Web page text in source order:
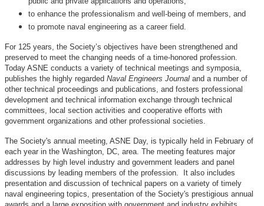
to enhance the professionalism and well-being of members, and
to promote naval engineering as a career field.
For 125 years, the Society’s objectives have been strengthened and
preserved to meet the changing needs of a time-honored profession.
Today ASNE conducts a variety of technical meetings and symposia,
publishes the highly regarded Naval Engineers Journal and a number of
other technical proceedings and publications, and fosters professional
development and technical information exchange through technical
committees, local section activities and cooperative efforts with
government organizations and other professional societies.
The Society's annual meeting, ASNE Day, is typically held in February of
each year in the Washington, DC, area. The meeting features major
addresses by high level industry and government leaders and panel
discussions by leading members of the profession. It also includes
presentation and discussion of technical papers on a variety of timely
naval engineering topics, presentation of the Society's prestigious annual